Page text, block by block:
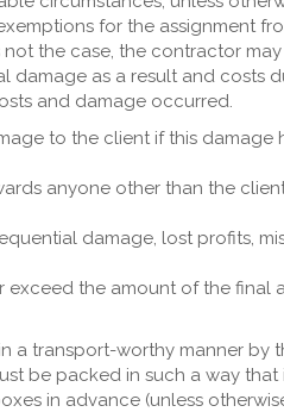
for the assignment
the case, the contractor
damage as a result and
and damage occurred.
to the client if this
anyone other than the
damage, lost profits,
the amount of the
a transport-worthy manner
be packed in such a way
in advance (unless